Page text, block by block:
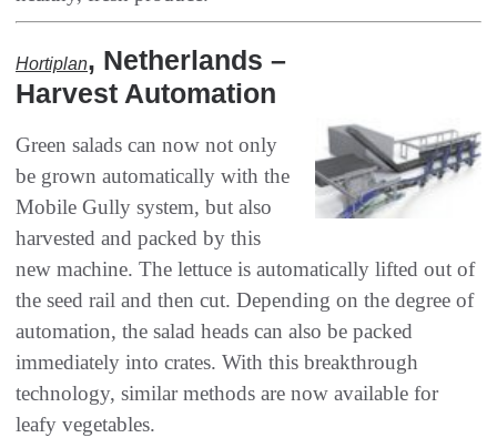
Hortiplan‭, ‬Netherlands‭ –
‬Harvest Automation
Green salads can now not only
be grown automatically with the
Mobile Gully system‭, ‬but also
harvested and packed by this
new machine‭. ‬The lettuce is automatically lifted out of
the seed rail and then cut‭. ‬Depending on the degree of
automation‭, ‬the salad heads can also be packed
immediately into crates‭. ‬With this breakthrough
technology‭, ‬similar methods are now available for
leafy vegetables‭.‬